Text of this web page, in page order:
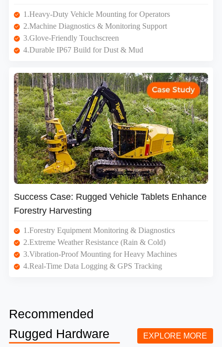
1.Heavy-Duty Vehicle Mounting for Operators
2.Machine Diagnostics & Monitoring Support
3.Glove-Friendly Touchscreen
4.Durable IP67 Build for Dust & Mud
Success Case: Rugged Vehicle Tablets Enhance
Forestry Harvesting
1.Forestry Equipment Monitoring & Diagnostics
2.Extreme Weather Resistance (Rain & Cold)
3.Vibration-Proof Mounting for Heavy Machines
4.Real-Time Data Logging & GPS Tracking
Recommended
Rugged Hardware
EXPLORE MORE